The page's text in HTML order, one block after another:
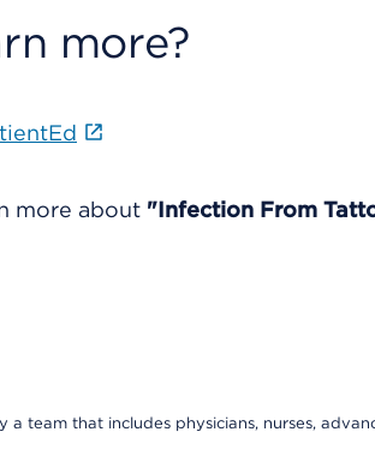
more?
more about "Infection From
team that includes physicians, nurses,